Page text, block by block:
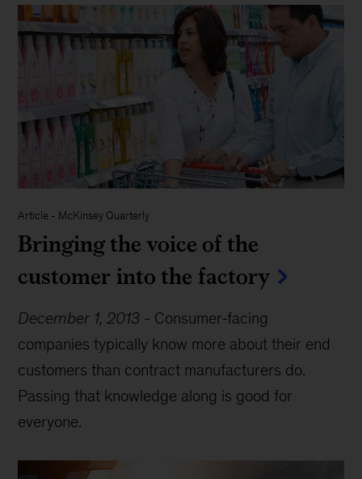
Article - McKinsey Quarterly
Bringing the voice of the
customer into the factory
December 1, 2013 - Consumer-facing
companies typically know more about their end
customers than contract manufacturers do.
Passing that knowledge along is good for
everyone.